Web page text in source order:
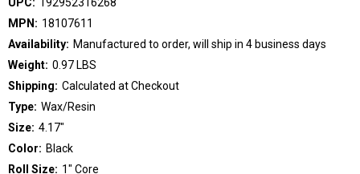
MPN: 18107611
Availability: Manufactured to order, will ship in 4 business days
Weight: 0.97 LBS
Shipping: Calculated at Checkout
Type: Wax/Resin
Size: 4.17"
Color: Black
Roll Size: 1" Core